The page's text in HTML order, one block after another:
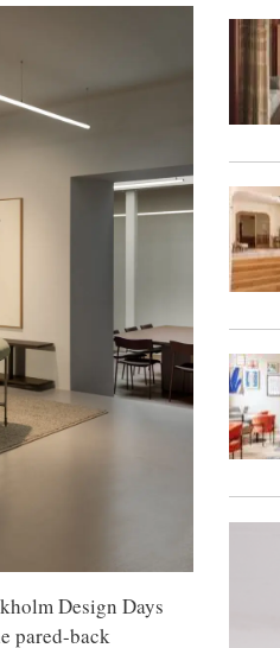
Design Days
pared-back